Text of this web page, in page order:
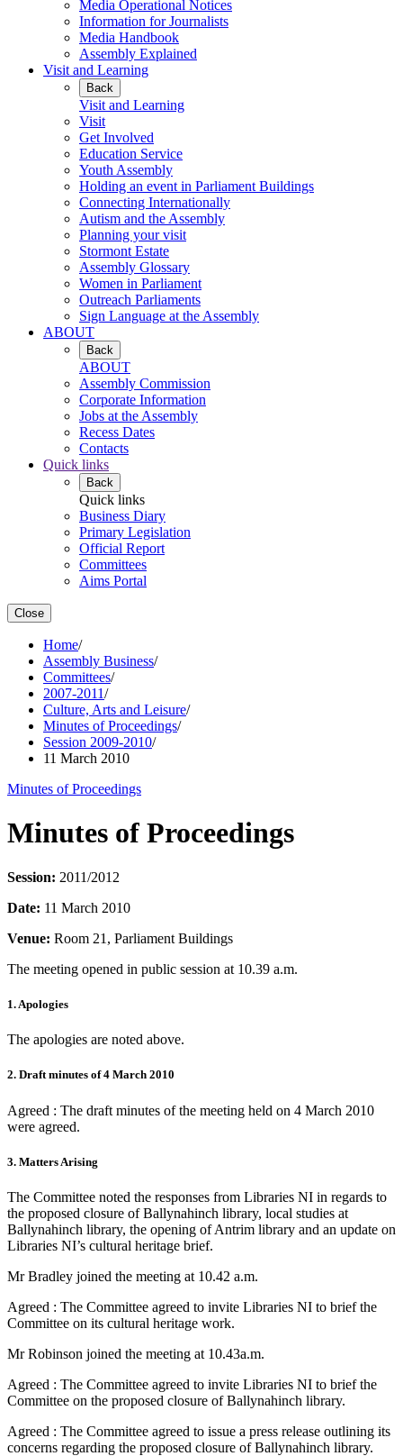
Media Operational Notices
Information for Journalists
Media Handbook
Assembly Explained
Visit and Learning
Back
Visit and Learning
Visit
Get Involved
Education Service
Youth Assembly
Holding an event in Parliament Buildings
Connecting Internationally
Autism and the Assembly
Planning your visit
Stormont Estate
Assembly Glossary
Women in Parliament
Outreach Parliaments
Sign Language at the Assembly
ABOUT
Back
ABOUT
Assembly Commission
Corporate Information
Jobs at the Assembly
Recess Dates
Contacts
Quick links
Back
Quick links
Business Diary
Primary Legislation
Official Report
Committees
Aims Portal
Close
Home/
Assembly Business/
Committees/
2007-2011/
Culture, Arts and Leisure/
Minutes of Proceedings/
Session 2009-2010/
11 March 2010
Minutes of Proceedings
Minutes of Proceedings
Session: 2011/2012
Date: 11 March 2010
Venue: Room 21, Parliament Buildings
The meeting opened in public session at 10.39 a.m.
1. Apologies
The apologies are noted above.
2. Draft minutes of 4 March 2010
Agreed : The draft minutes of the meeting held on 4 March 2010
were agreed.
3. Matters Arising
The Committee noted the responses from Libraries NI in regards to
the proposed closure of Ballynahinch library, local studies at
Ballynahinch library, the opening of Antrim library and an update on
Libraries NI’s cultural heritage brief.
Mr Bradley joined the meeting at 10.42 a.m.
Agreed : The Committee agreed to invite Libraries NI to brief the
Committee on its cultural heritage work.
Mr Robinson joined the meeting at 10.43a.m.
Agreed : The Committee agreed to invite Libraries NI to brief the
Committee on the proposed closure of Ballynahinch library.
Agreed : The Committee agreed to issue a press release outlining its
concerns regarding the proposed closure of Ballynahinch library.